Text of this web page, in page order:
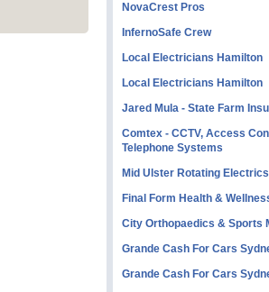
NovaCrest Pros
InfernoSafe Crew
Local Electricians Hamilton
Local Electricians Hamilton
Jared Mula - State Farm
Comtex - CCTV, Access
Telephone Systems
Mid Ulster Rotating Electrics
Final Form Health &
City Orthopaedics & Sports
Grande Cash For Cars
Grande Cash For Cars